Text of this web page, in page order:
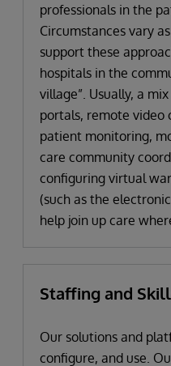
professionals in the
Circumstances vary
support these
hospitals in the
village”. Usually, a
portals, remote video
patient monitoring,
care community
configuring virtual
(such as the
help join up care
Staffing and
Our solutions and
configure, and use.